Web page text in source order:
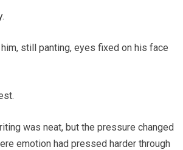
still panting, eyes fixed on his face
was neat, but the pressure changed
emotion had pressed harder through